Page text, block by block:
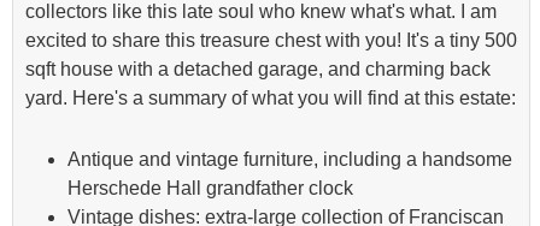
collectors like this late soul who knew what's what. I am
excited to share this treasure chest with you! It's a tiny 500
sqft house with a detached garage, and charming back
yard. Here's a summary of what you will find at this estate:
Antique and vintage furniture, including a handsome
Herschede Hall grandfather clock
Vintage dishes: extra-large collection of Franciscan